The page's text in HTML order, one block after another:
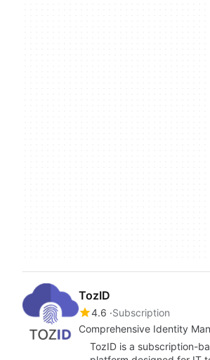
TozID
4.6 Subscription
Comprehensive Identity
TozID is a subscription-